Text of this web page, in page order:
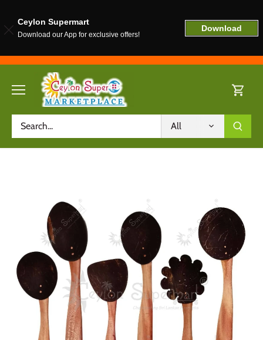
content
All
Ceylon Supermart
Download our App for exclusive offers!
Download